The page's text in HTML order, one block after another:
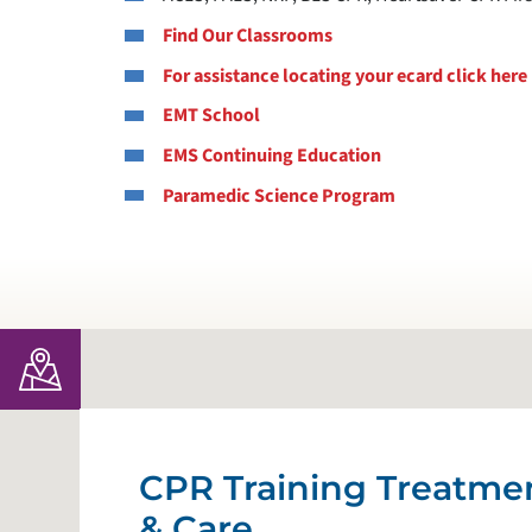
Find Our Classrooms
For assistance locating your ecard click here
EMT School
EMS Continuing Education
Paramedic Science Program
CPR Training